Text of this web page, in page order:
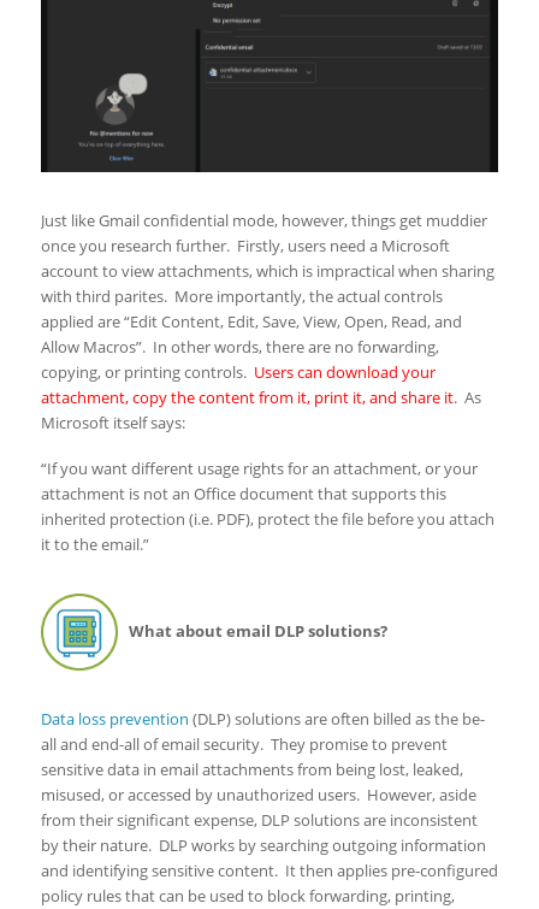
Just like Gmail confidential mode, however, things get muddier
once you research further. Firstly, users need a Microsoft
account to view attachments, which is impractical when sharing
with third parites. More importantly, the actual controls
applied are “Edit Content, Edit, Save, View, Open, Read, and
Allow Macros”. In other words, there are no forwarding,
copying, or printing controls. Users can download your
attachment, copy the content from it, print it, and share it. As
Microsoft itself says:
“If you want different usage rights for an attachment, or your
attachment is not an Office document that supports this
inherited protection (i.e. PDF), protect the file before you attach
it to the email.”
What about email DLP solutions?
Data loss prevention (DLP) solutions are often billed as the be-
all and end-all of email security. They promise to prevent
sensitive data in email attachments from being lost, leaked,
misused, or accessed by unauthorized users. However, aside
from their significant expense, DLP solutions are inconsistent
by their nature. DLP works by searching outgoing information
and identifying sensitive content. It then applies pre-configured
policy rules that can be used to block forwarding, printing,